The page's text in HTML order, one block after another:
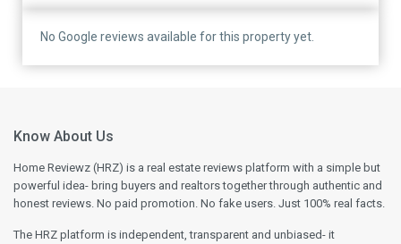
No Google reviews available for this property yet.
Know About Us
Home Reviewz (HRZ) is a real estate reviews platform with a simple but
powerful idea- bring buyers and realtors together through authentic and
honest reviews. No paid promotion. No fake users. Just 100% real facts.
The HRZ platform is independent, transparent and unbiased- it